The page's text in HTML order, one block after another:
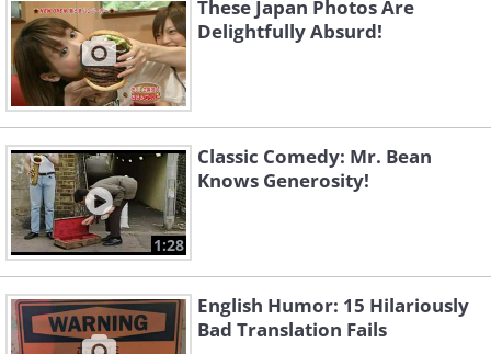
These Japan Photos Are
Delightfully Absurd!
1:28
Classic Comedy: Mr. Bean
Knows Generosity!
English Humor: 15 Hilariously
Bad Translation Fails